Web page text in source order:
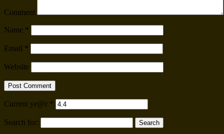
Comment
Name *
Email *
Website
Current ye@r *
Search for: